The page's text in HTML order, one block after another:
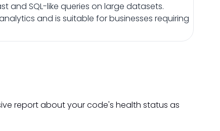
and SQL-like queries on large datasets.
and is suitable for businesses requiring
report about your code's health status as